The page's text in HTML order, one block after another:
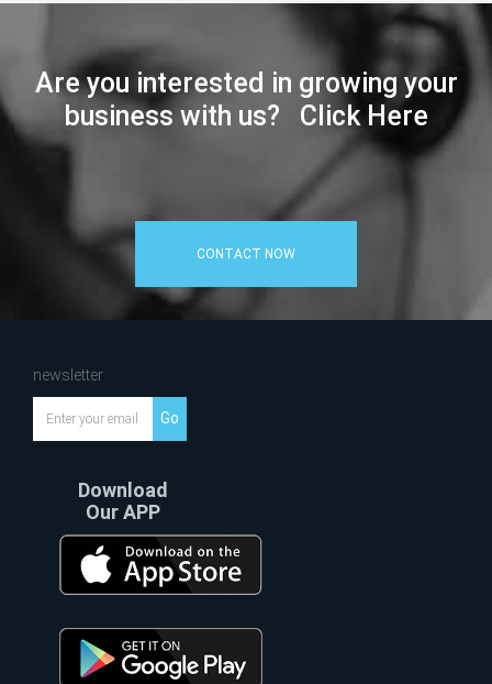
Are you interested in growing your
business with us? Click Here
CONTACT NOW
newsletter
Go
Download
Our APP